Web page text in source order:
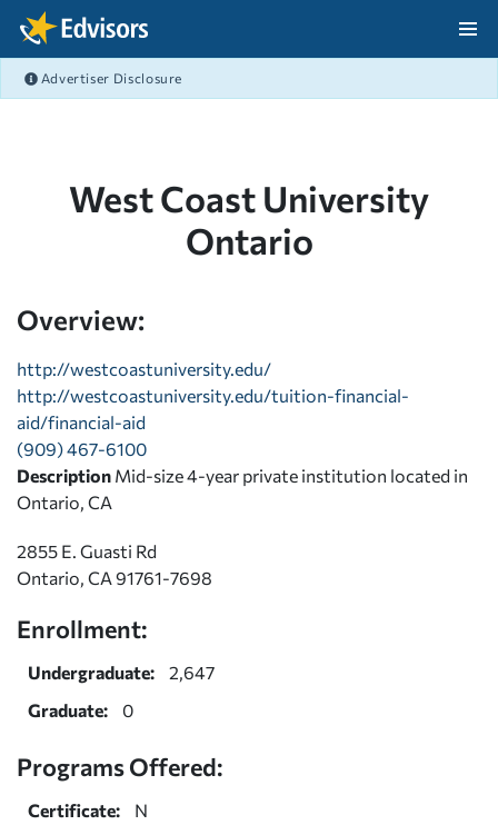
Skip Navigation
Advertiser Disclosure
West Coast University
Ontario
Overview:
http://westcoastuniversity.edu/
http://westcoastuniversity.edu/tuition-financial-
aid/financial-aid
(909) 467-6100
Description Mid-size 4-year private institution located in
Ontario, CA
2855 E. Guasti Rd
Ontario, CA 91761-7698
Enrollment:
Undergraduate:
2,647
Graduate:
0
Programs Offered:
Certificate:
N